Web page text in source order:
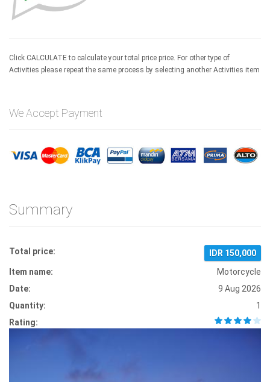
Click CALCULATE to calculate your total price price. For other type of
Activities please repeat the same process by selecting another Activities item
We Accept Payment
Summary
Total price:
IDR 150,000
Item name:
Motorcycle
Date:
9 Aug 2026
Quantity:
1
Rating: